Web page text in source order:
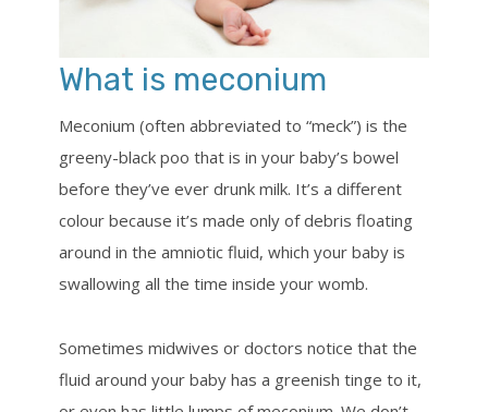
What is meconium
Meconium (often abbreviated to “meck”) is the
greeny-black poo that is in your baby’s bowel
before they’ve ever drunk milk. It’s a different
colour because it’s made only of debris floating
around in the amniotic fluid, which your baby is
swallowing all the time inside your womb.
Sometimes midwives or doctors notice that the
fluid around your baby has a greenish tinge to it,